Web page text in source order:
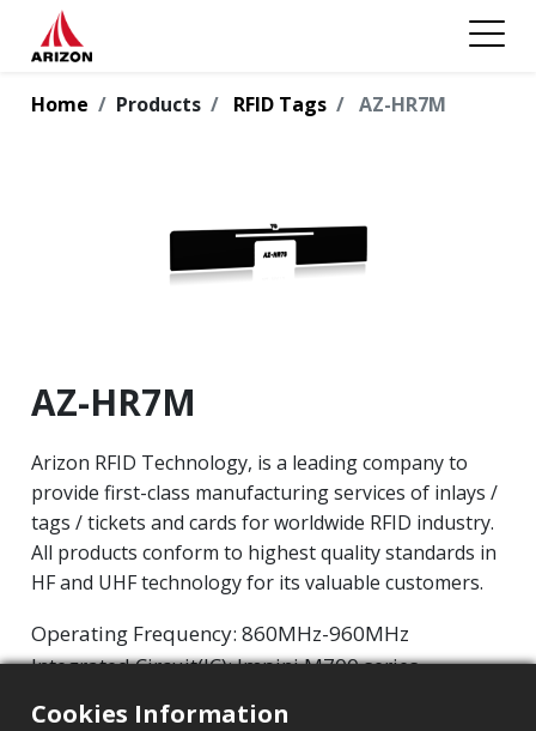
Home Products RFID Tags AZ-HR7M
AZ-HR7M
Arizon RFID Technology, is a leading company to
provide first-class manufacturing services of inlays /
tags / tickets and cards for worldwide RFID industry.
All products conform to highest quality standards in
HF and UHF technology for its valuable customers.
Operating Frequency: 860MHz-960MHz
Integrated Circuit(IC): Impinj M700 series
Protocol: EPC Class1 Gen2 ‧ ISO/IEC 18000-63
Cookies Information